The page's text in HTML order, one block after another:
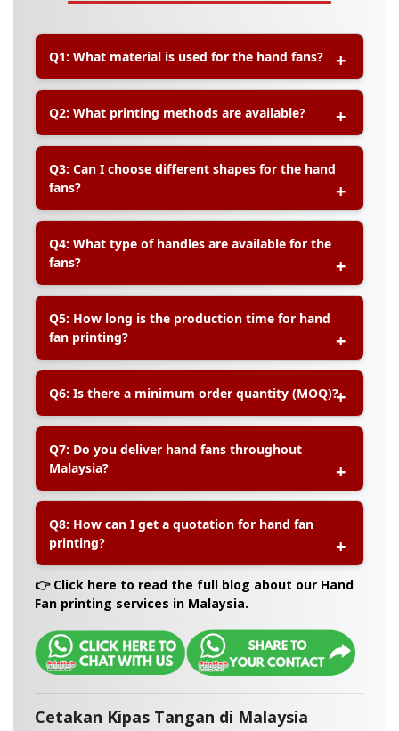
Q1: What material is used for the hand fans?
material, with options for matte or gloss
lamination for added protection and premium
Q2: What printing methods are available?
methods to ensure vibrant colors and sharp
graphics for your hand fans.
Q3: Can I choose different shapes for the hand
fans?
other die-cut shapes based on your design
preferences.
Q4: What type of handles are available for the
fans?
or elegant wooden handles depending on your
event style.
Q5: How long is the production time for hand
fan printing?
working days after artwork confirmation. We also
offer express services if needed
Q6: Is there a minimum order quantity (MOQ)?
depending on the design and printing method.
Please contact us for specific details.
Q7: Do you deliver hand fans throughout
Malaysia?
states in Malaysia, including Penang, Johor,
Sabah, and Sarawak.
Q8: How can I get a quotation for hand fan
printing?
A:You can easily request a quotation by
contacting us via our website contact form or
👉 Click here to read the full blog about our Hand
Fan printing services in Malaysia.
Cetakan Kipas Tangan di Malaysia